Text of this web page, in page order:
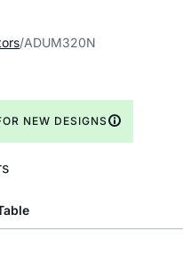
ADUM320N
NEW DESIGNS